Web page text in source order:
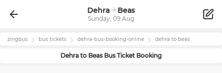
Dehra Beas
Sunday, 09 Aug
zingbus bus tickets dehra-bus-booking-online dehra to beas
Dehra to BeasBus Ticket Booking